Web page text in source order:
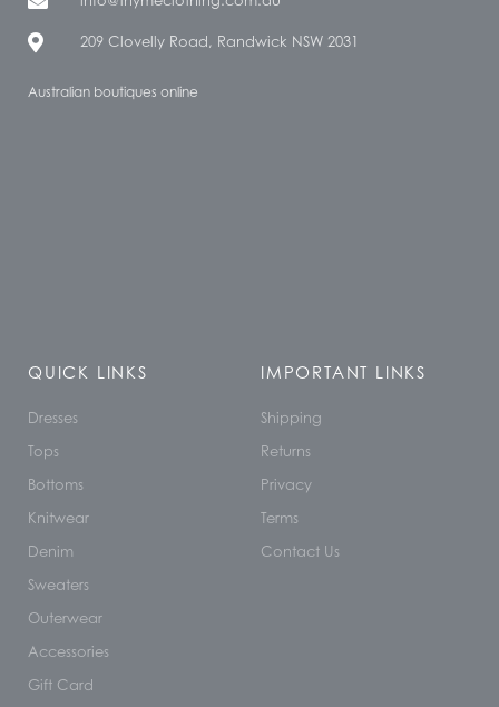
209 Clovelly Road, Randwick NSW 2031
Australian boutiques online
QUICK LINKS
Dresses
Tops
Bottoms
Knitwear
Denim
Sweaters
Outerwear
Accessories
Gift Card
IMPORTANT LINKS
Shipping
Returns
Privacy
Terms
Contact Us